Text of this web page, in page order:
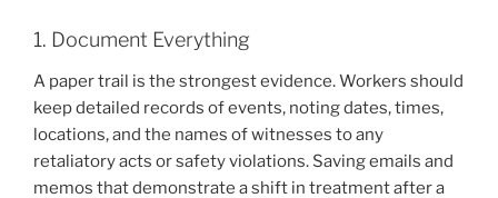
1. Document Everything
A paper trail is the strongest evidence. Workers should
keep detailed records of events, noting dates, times,
locations, and the names of witnesses to any
retaliatory acts or safety violations. Saving emails and
memos that demonstrate a shift in treatment after a